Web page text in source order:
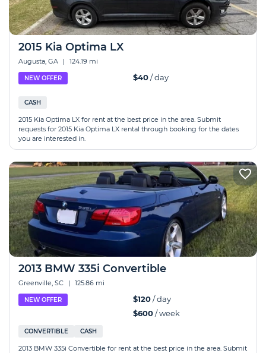
2015 Kia Optima LX
Augusta, GA | 124.19 mi
NEW OFFER $40/ day
CASH
2015 Kia Optima LX for rent at the best price in the area. Submit
requests for 2015 Kia Optima LX rental through booking for the dates
you are interested in.
2013 BMW 335i Convertible
Greenville, SC | 125.86 mi
NEW OFFER $120/ day
$600/ week
CONVERTIBLE CASH
2013 BMW 335i Convertible for rent at the best price in the area. Submit